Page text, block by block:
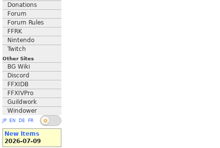
Donations
Forum
Forum Rules
FFRK
Nintendo
Twitch
Other Sites
BG Wiki
Discord
FFXIDB
FFXIVPro
Guildwork
Windower
JP EN DE FR
New Items
2026-07-09